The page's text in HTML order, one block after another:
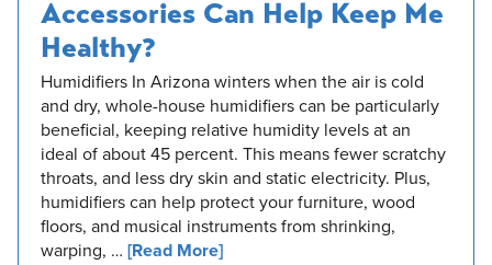
Accessories Can Help Keep Me
Healthy?
Humidifiers In Arizona winters when the air is cold
and dry, whole-house humidifiers can be particularly
beneficial, keeping relative humidity levels at an
ideal of about 45 percent. This means fewer scratchy
throats, and less dry skin and static electricity. Plus,
humidifiers can help protect your furniture, wood
floors, and musical instruments from shrinking,
warping, … [Read More]